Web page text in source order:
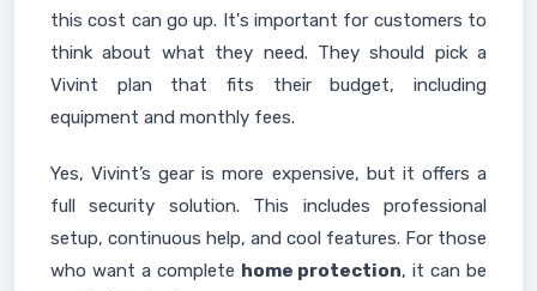
this cost can go up. It's important for customers to
think about what they need. They should pick a
Vivint plan that fits their budget, including
equipment and monthly fees.
Yes, Vivint’s gear is more expensive, but it offers a
full security solution. This includes professional
setup, continuous help, and cool features. For those
who want a complete home protection, it can be